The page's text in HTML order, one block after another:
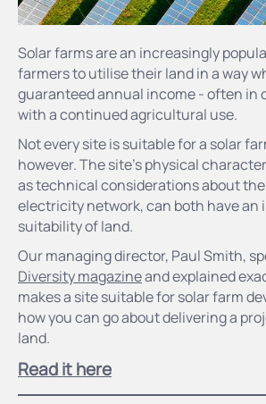
Solar farms are an increasingly
farmers to utilise their land in a way
guaranteed annual income - often in
with a continued agricultural use.
Not every site is suitable for a solar
however. The site's physical
as technical considerations about
electricity network, can both have an
suitability of land.
Our managing director, Paul Smith,
Diversity magazineand explained
makes a site suitable for solar farm
how you can go about delivering a
land.
Read it here